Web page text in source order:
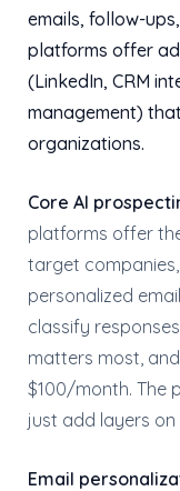
emails, follow-
platforms offer
(LinkedIn, CRM
management)
organizations.
Core AI
platforms offer
target
personalized
classify
matters most,
$100/month. The
just add layers on
Email